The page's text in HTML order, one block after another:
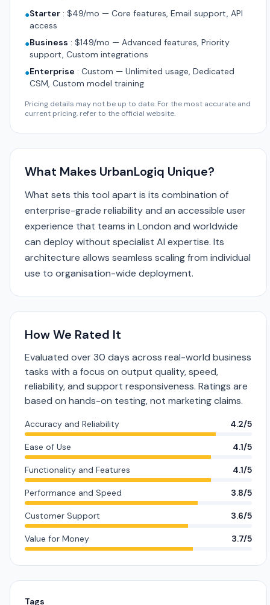
●Starter : $49/mo — Core features, Email support, API
access
●Business : $149/mo — Advanced features, Priority
support, Custom integrations
●Enterprise : Custom — Unlimited usage, Dedicated
CSM, Custom model training
Pricing details may not be up to date. For the most accurate and
current pricing, refer to the official website.
What Makes UrbanLogiq Unique?
What sets this tool apart is its combination of
enterprise-grade reliability and an accessible user
experience that teams in London and worldwide
can deploy without specialist AI expertise. Its
architecture allows seamless scaling from individual
use to organisation-wide deployment.
How We Rated It
Evaluated over 30 days across real-world business
tasks with a focus on output quality, speed,
reliability, and support responsiveness. Ratings are
based on hands-on testing, not marketing claims.
Accuracy and Reliability 4.2/5
Ease of Use 4.1/5
Functionality and Features 4.1/5
Performance and Speed 3.8/5
Customer Support 3.6/5
Value for Money 3.7/5
Tags